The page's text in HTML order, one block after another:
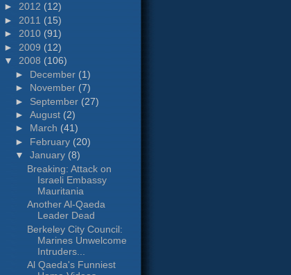
► 2012 (12)
► 2011 (15)
► 2010 (91)
► 2009 (12)
▼ 2008 (106)
► December (1)
► November (7)
► September (27)
►August (2)
► March (41)
► February (20)
▼January (8)
Breaking: Attack on
Israeli Embassy
Mauritania
Another Al-Qaeda
Leader Dead
Berkeley City Council:
Marines Unwelcome
Intruders...
Al Qaeda's Funniest